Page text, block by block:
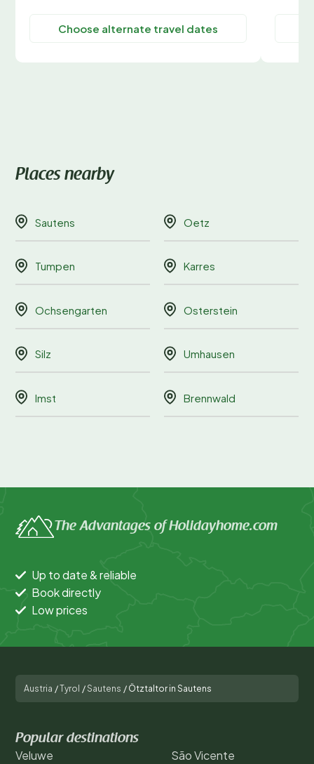
Choose alternate travel dates
Places nearby
Sautens Oetz
Tumpen Karres
Ochsengarten Osterstein
Silz Umhausen
Imst Brennwald
The Advantages of Holidayhome.com
Up to date & reliable
Book directly
Low prices
Austria /Tyrol /Sautens / Ötztaltor in Sautens
Popular destinations
Veluwe
São Vicente